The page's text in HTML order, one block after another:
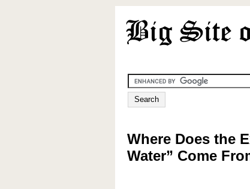
Where Does the
Water” Come